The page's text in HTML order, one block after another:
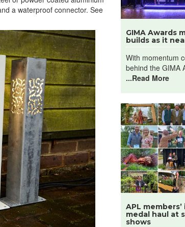
a waterproof connector. See
GIMA Awards
builds as it
With momentum
behind the GIMA
...Read More
APL
medal haul at
shows